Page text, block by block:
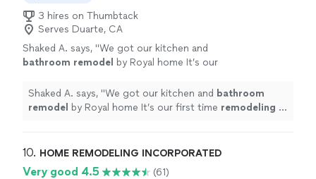
3 hires on Thumbtack
Serves Duarte, CA
Shaked A. says, "We got our kitchen and
bathroom remodel by Royal home It’s our
the project manager help us to get it
done" See more
Shaked A. says, "We got our kitchen and bathroom
remodel by Royal home It’s our first time remodeling in
10. HOME REMODELING INCORPORATED
Very good 4.5 (61)